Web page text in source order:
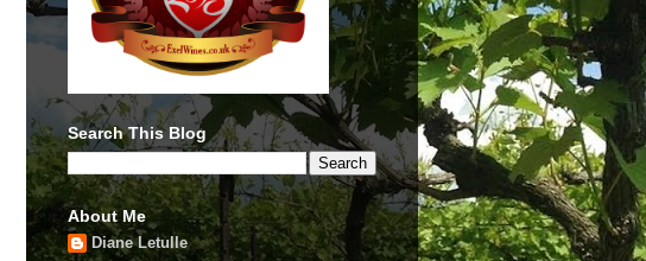
Search This Blog
About Me
Diane Letulle